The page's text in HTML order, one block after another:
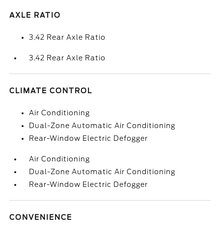
AXLE RATIO
3.42 Rear Axle Ratio
3.42 Rear Axle Ratio
CLIMATE CONTROL
Air Conditioning
Dual-Zone Automatic Air Conditioning
Rear-Window Electric Defogger
Air Conditioning
Dual-Zone Automatic Air Conditioning
Rear-Window Electric Defogger
CONVENIENCE